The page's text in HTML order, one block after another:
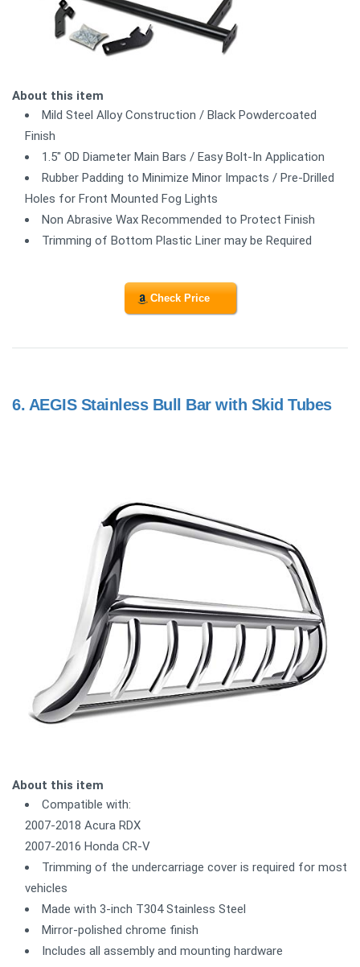
About this item
Mild Steel Alloy Construction / Black Powdercoated
Finish
1.5" OD Diameter Main Bars / Easy Bolt-In Application
Rubber Padding to Minimize Minor Impacts / Pre-Drilled
Holes for Front Mounted Fog Lights
Non Abrasive Wax Recommended to Protect Finish
Trimming of Bottom Plastic Liner may be Required
Check Price
6. AEGIS Stainless Bull Bar with Skid Tubes
About this item
Compatible with:
2007-2018 Acura RDX
2007-2016 Honda CR-V
Trimming of the undercarriage cover is required for most
vehicles
Made with 3-inch T304 Stainless Steel
Mirror-polished chrome finish
Includes all assembly and mounting hardware